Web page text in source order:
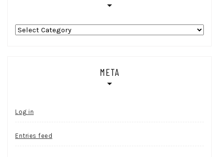
Categories
META
Log in
Entries feed